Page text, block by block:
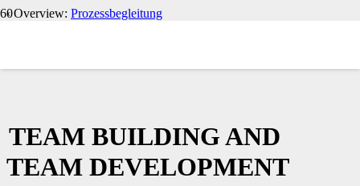
‹ Overview: Prozessbegleitung
TEAM BUILDING AND
TEAM DEVELOPMENT